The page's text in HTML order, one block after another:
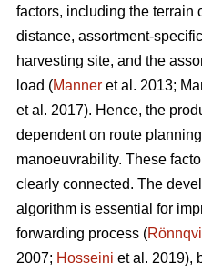
factors, including the terrain
distance, assortment-
harvesting site, and the
load (Manner et al. 2013;
et al. 2017). Hence, the
dependent on route
manoeuvrability. These
clearly connected. The
algorithm is essential for
forwarding process (
2007; Hosseini et al. 2019),